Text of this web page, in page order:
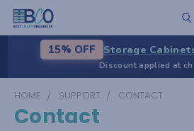
15% OFF Storage
Discount applied at
HOME SUPPORT CONTACT
Contact